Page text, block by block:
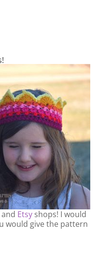
Etsyshops! I would
would give the pattern